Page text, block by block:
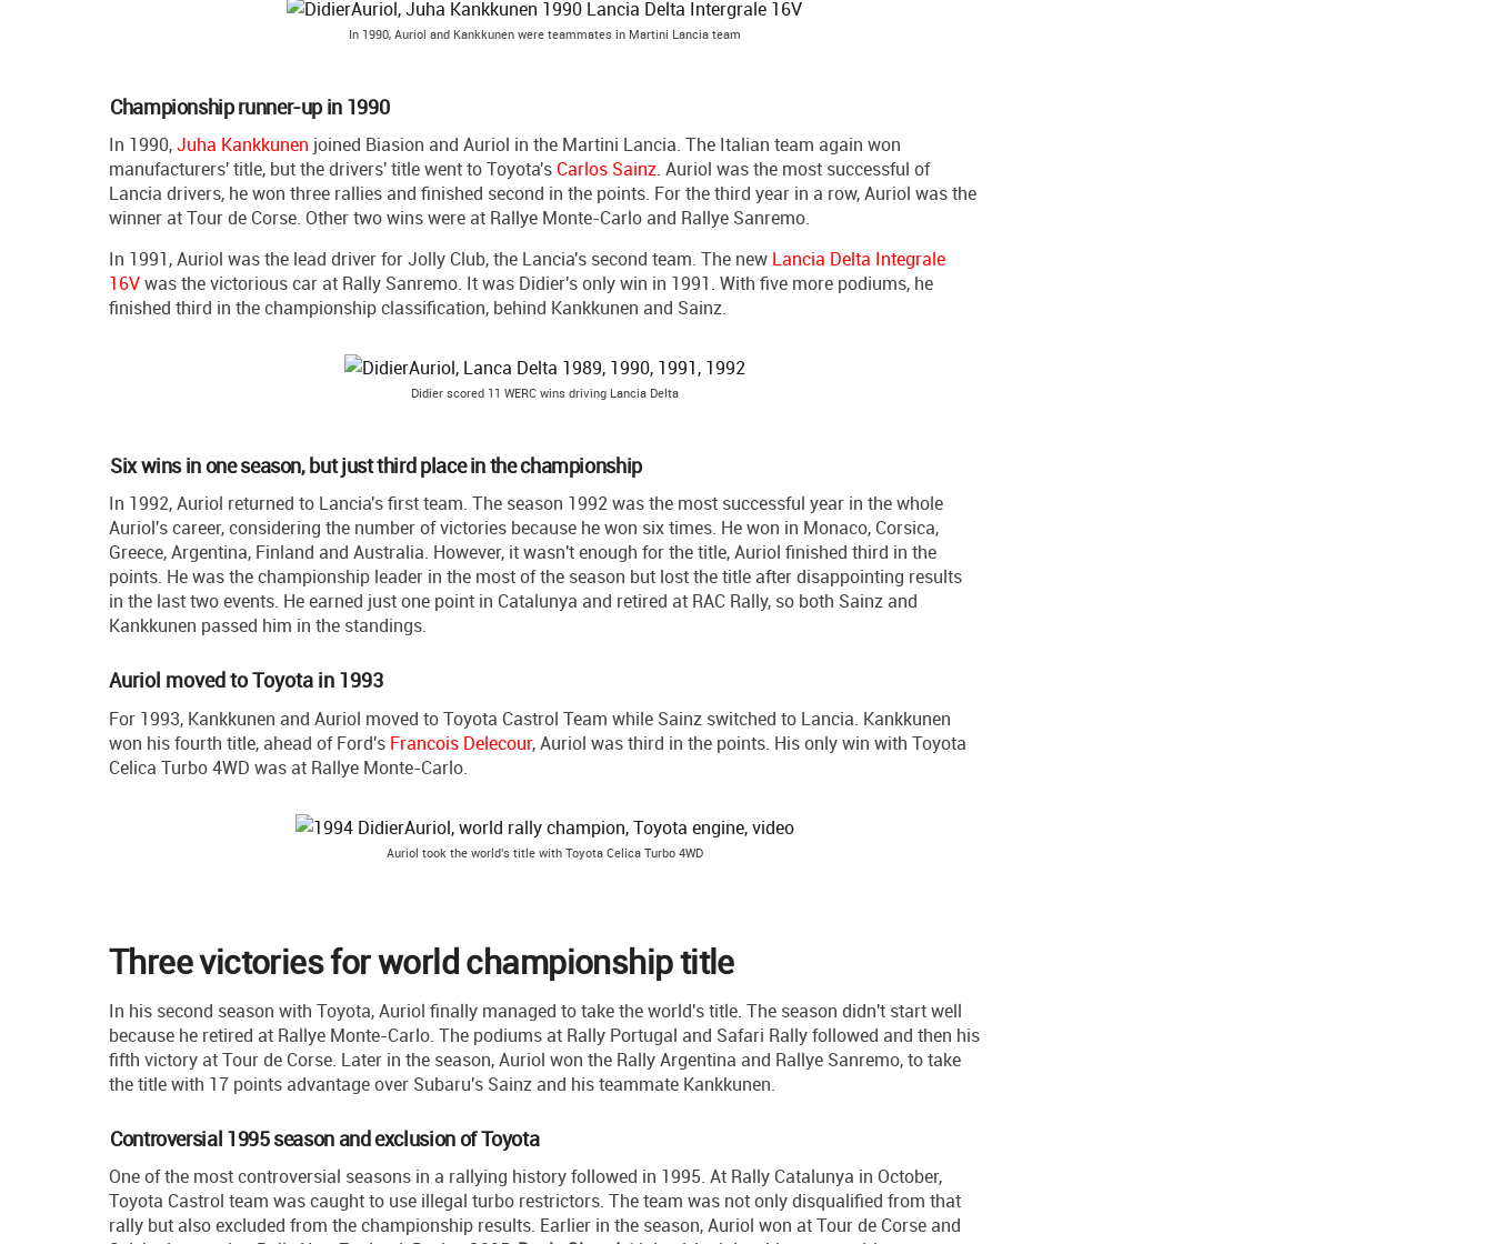
In 1990, Auriol and Kankkunen were teammates in Martini Lancia team
Championship runner-up in 1990
In 1990,Juha Kankkunen joined Biasion and Auriol in the Martini Lancia. The Italian team again won
manufacturers' title, but the drivers' title went to Toyota's Carlos Sainz. Auriol was the most successful of
Lancia drivers, he won three rallies and finished second in the points. For the third year in a row, Auriol was the
winner at Tour de Corse. Other two wins were at Rallye Monte-Carlo and Rallye Sanremo.
In 1991, Auriol was the lead driver for Jolly Club, the Lancia's second team. The new Lancia Delta Integrale
16Vwas the victorious car at Rally Sanremo. It was Didier's only win in 1991. With five more podiums, he
finished third in the championship classification, behind Kankkunen and Sainz.
Didier scored 11 WERC wins driving Lancia Delta
Six wins in one season, but just third place in the championship
In 1992, Auriol returned to Lancia's first team. The season 1992 was the most successful year in the whole
Auriol's career, considering the number of victories because he won six times. He won in Monaco, Corsica,
Greece, Argentina, Finland and Australia. However, it wasn't enough for the title, Auriol finished third in the
points. He was the championship leader in the most of the season but lost the title after disappointing results
in the last two events. He earned just one point in Catalunya and retired at RAC Rally, so both Sainz and
Kankkunen passed him in the standings.
Auriol moved to Toyota in 1993
For 1993, Kankkunen and Auriol moved to Toyota Castrol Team while Sainz switched to Lancia. Kankkunen
won his fourth title, ahead of Ford's Francois Delecour, Auriol was third in the points. His only win with Toyota
Celica Turbo 4WD was at Rallye Monte-Carlo.
Auriol took the world's title with Toyota Celica Turbo 4WD
Three victories for world championship title
In his second season with Toyota, Auriol finally managed to take the world's title. The season didn't start well
because he retired at Rallye Monte-Carlo. The podiums at Rally Portugal and Safari Rally followed and then his
fifth victory at Tour de Corse. Later in the season, Auriol won the Rally Argentina and Rallye Sanremo, to take
the title with 17 points advantage over Subaru's Sainz and his teammate Kankkunen.
Controversial 1995 season and exclusion of Toyota
One of the most controversial seasons in a rallying history followed in 1995. At Rally Catalunya in October,
Toyota Castrol team was caught to use illegal turbo restrictors. The team was not only disqualified from that
rally but also excluded from the championship results. Earlier in the season, Auriol won at Tour de Corse and